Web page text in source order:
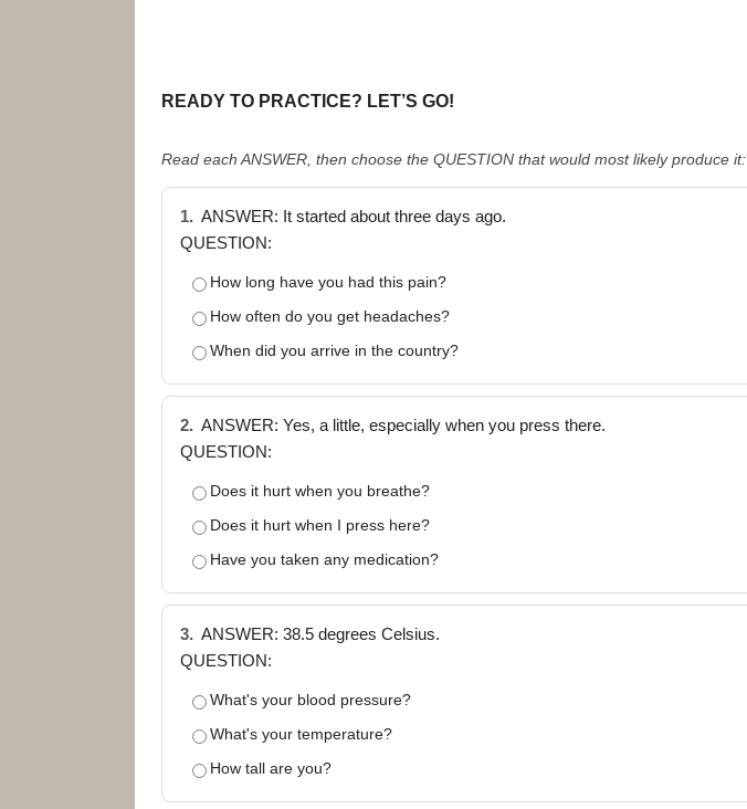
READY TO PRACTICE? LET’S GO!
Read each ANSWER, then choose the QUESTION that would most likely produce it:
1. ANSWER: It started about three days ago.
QUESTION:
How long have you had this pain?
How often do you get headaches?
When did you arrive in the country?
2. ANSWER: Yes, a little, especially when you press there.
QUESTION:
Does it hurt when you breathe?
Does it hurt when I press here?
Have you taken any medication?
3. ANSWER: 38.5 degrees Celsius.
QUESTION:
What's your blood pressure?
What's your temperature?
How tall are you?